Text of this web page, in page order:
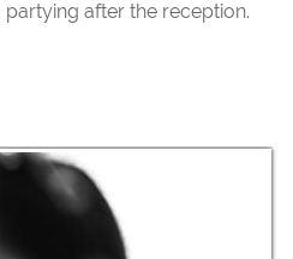
after the reception.